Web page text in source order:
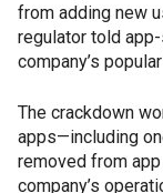
from adding new
regulator told
company’s
The crackdown
apps—including
removed from
company’s